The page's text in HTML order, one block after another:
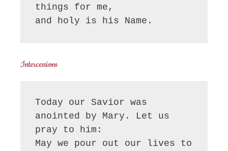
things for me,
and holy is his Name.
Intercessions
Today our Savior was
anointed by Mary. Let us
pray to him:
May we pour out our lives to